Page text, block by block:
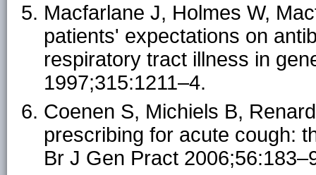
Macfarlane J, Holmes W,
patients' expectations on
respiratory tract illness in
1997;315:1211–4.
Coenen S, Michiels B,
prescribing for acute cough:
Br J Gen Pract